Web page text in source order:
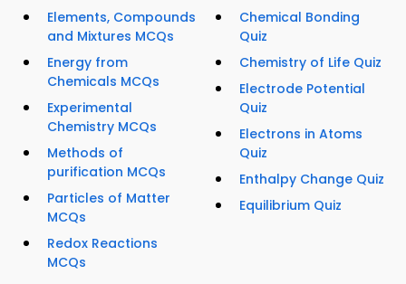
Elements, Compounds
and Mixtures MCQs
Energy from
Chemicals MCQs
Experimental
Chemistry MCQs
Methods of
purification MCQs
Particles of Matter
MCQs
Redox Reactions
MCQs
Chemical Bonding
Quiz
Chemistry of Life Quiz
Electrode Potential
Quiz
Electrons in Atoms
Quiz
Enthalpy Change Quiz
Equilibrium Quiz